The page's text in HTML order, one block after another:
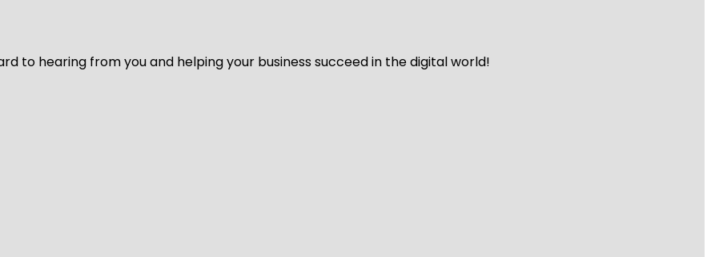
to hearing from you and helping your business succeed in the digital world!